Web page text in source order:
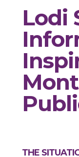
Lodi
THE